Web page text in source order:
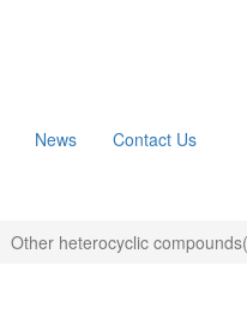
News Contact Us
Other heterocyclic